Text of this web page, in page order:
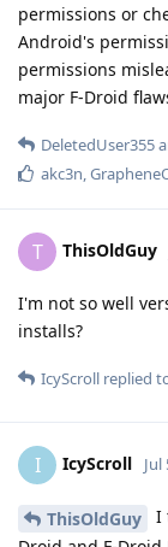
permissions or
Android's
permissions
major F-Droid
DeletedUser355
akc3n,
T ThisOldGuy
I'm not so well
installs?
IcyScroll replied
I IcyScroll Jul
ThisOldGuy
I